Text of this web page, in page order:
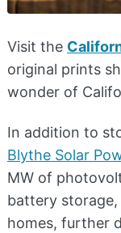
Visit the
original prints
wonder of
​In addition to
Blythe Solar
MW of
battery
homes, further